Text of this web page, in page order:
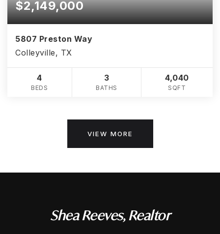
$2,149,000
5807 Preston Way
Colleyville, TX
4
BEDS
3
BATHS
4,040
SQFT
VIEW MORE
Shea Reeves, Realtor